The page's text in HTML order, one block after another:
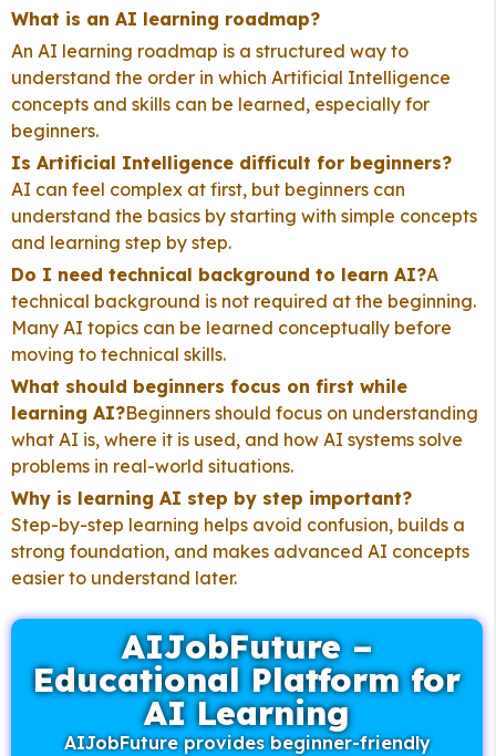
What is an AI learning roadmap?
An AI learning roadmap is a structured way to
understand the order in which Artificial Intelligence
concepts and skills can be learned, especially for
beginners.
Is Artificial Intelligence difficult for beginners?
AI can feel complex at first, but beginners can
understand the basics by starting with simple concepts
and learning step by step.
Do I need technical background to learn AI?A
technical background is not required at the beginning.
Many AI topics can be learned conceptually before
moving to technical skills.
What should beginners focus on first while
learning AI?Beginners should focus on understanding
what AI is, where it is used, and how AI systems solve
problems in real-world situations.
Why is learning AI step by step important?
Step-by-step learning helps avoid confusion, builds a
strong foundation, and makes advanced AI concepts
easier to understand later.
AIJobFuture –
Educational Platform for
AI Learning
AIJobFuture provides beginner-friendly